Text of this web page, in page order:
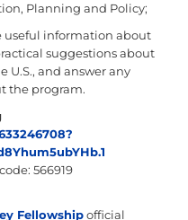
Planning and Policy;
useful information about
suggestions about
and answer any
the program.
566919
Fellowshipofficial